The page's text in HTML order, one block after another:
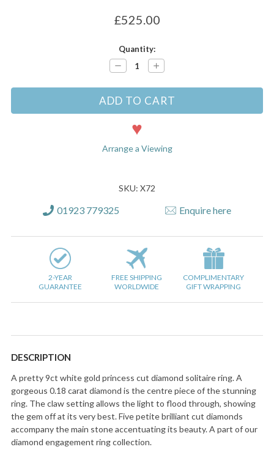
£525.00
Quantity:
Decrease
Quantity:
Increase
Quantity:
Arrange a Viewing
SKU: X72
01923 779325 Enquire here
2-YEAR
GUARANTEE
FREE SHIPPING
WORLDWIDE
COMPLIMENTARY
GIFT WRAPPING
DESCRIPTION
A pretty 9ct white gold princess cut diamond solitaire ring. A
gorgeous 0.18 carat diamond is the centre piece of the stunning
ring. The claw setting allows the light to flood through, showing
the gem off at its very best. Five petite brilliant cut diamonds
accompany the main stone accentuating its beauty. A part of our
diamond engagement ring collection.